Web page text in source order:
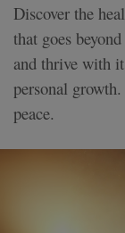
Discover the
that goes
and thrive with
personal
peace.